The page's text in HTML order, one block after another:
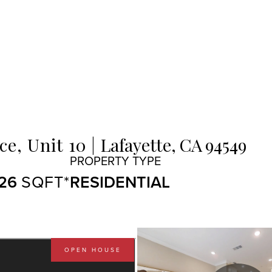
Unit 10 Lafayette, CA94549
RESIDENTIAL
OPEN HOUSE